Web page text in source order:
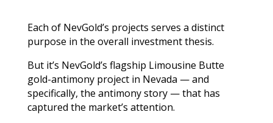
Each of NevGold’s projects serves a distinct
purpose in the overall investment thesis.
But it’s NevGold’s flagship Limousine Butte
gold-antimony project in Nevada — and
specifically, the antimony story — that has
captured the market’s attention.